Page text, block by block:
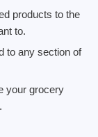
products to the
to.
to any section of
your grocery